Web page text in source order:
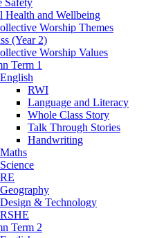
Health and Wellbeing
Worship Themes
(Year 2)
Worship Values
Term 1
English
RWI
Language and Literacy
Whole Class Story
Talk Through Stories
Handwriting
Maths
Science
RE
Geography
Design & Technology
RSHE
Term 2